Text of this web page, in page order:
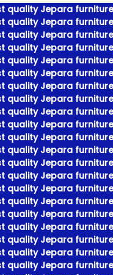
quality Jepara
quality Jepara
quality Jepara
quality Jepara
quality Jepara
quality Jepara
quality Jepara
quality Jepara
quality Jepara
quality Jepara
quality Jepara
quality Jepara
quality Jepara
quality Jepara
quality Jepara
quality Jepara
quality Jepara
quality Jepara
quality Jepara
quality Jepara
quality Jepara